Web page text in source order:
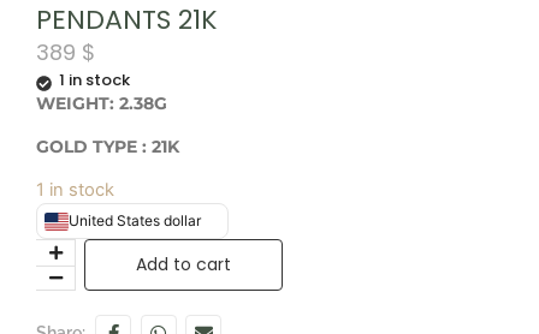
PENDANTS 21K
389 $
1 in stock
WEIGHT: 2.38G
GOLD TYPE : 21K
1 in stock
United States dollar
Add to cart